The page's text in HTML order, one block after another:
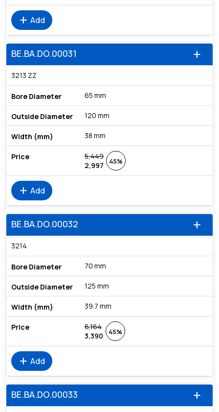
add Add
add
BE.BA.DO.00031
3213 ZZ
65 mm
120 mm
38 mm
5,449
2,997
45%
add Add
add
BE.BA.DO.00032
3214
70 mm
125 mm
39.7 mm
6,164
3,390
45%
add Add
add
BE.BA.DO.00033